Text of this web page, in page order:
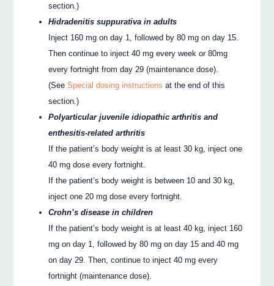
section.)
Hidradenitis suppurativa in adults
Inject 160 mg on day 1, followed by 80 mg on day 15.
Then continue to inject 40 mg every week or 80mg
every fortnight from day 29 (maintenance dose).
(SeeSpecial dosing instructions at the end of this
section.)
Polyarticular juvenile idiopathic arthritis and
enthesitis-related arthritis
If the patient’s body weight is at least 30 kg, inject one
40 mg dose every fortnight.
If the patient’s body weight is between 10 and 30 kg,
inject one 20 mg dose every fortnight.
Crohn’s disease in children
If the patient’s body weight is at least 40 kg, inject 160
mg on day 1, followed by 80 mg on day 15 and 40 mg
on day 29. Then, continue to inject 40 mg every
fortnight (maintenance dose).